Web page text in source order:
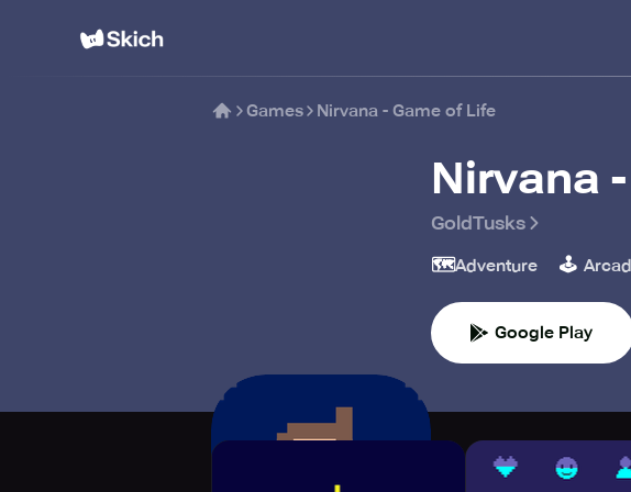
Games Nirvana - Game of Life
Nirvana
GoldTusks
🗺️Adventure 🕹️
Google Play